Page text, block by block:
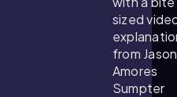
sized
from Jason
Amores
Sumpter